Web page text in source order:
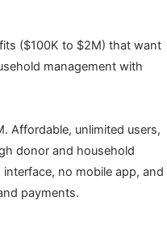
($100K to $2M) that want
management with
Affordable, unlimited users,
donor and household
no mobile app, and
payments.